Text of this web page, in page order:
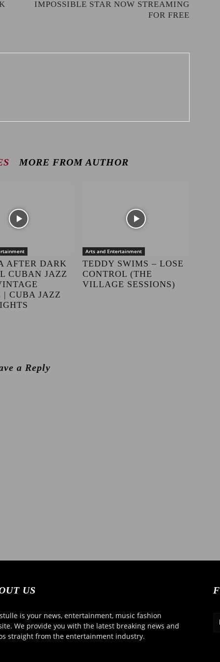
IMPOSSIBLE STAR NOW STREAMING
FOR FREE
MORE FROM AUTHOR
AFTER DARK
CUBAN JAZZ
| CUBA JAZZ
Arts and Entertainment
TEDDY SWIMS – LOSE
CONTROL (THE
VILLAGE SESSIONS)
a Reply
US
is your news, entertainment, music fashion
We provide you with the latest breaking news and
straight from the entertainment industry.